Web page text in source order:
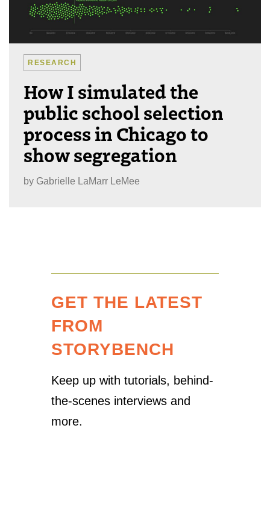
RESEARCH
How I simulated the
public school selection
process in Chicago to
show segregation
by Gabrielle LaMarr LeMee
GET THE LATEST
FROM
STORYBENCH
Keep up with tutorials, behind-
the-scenes interviews and
more.